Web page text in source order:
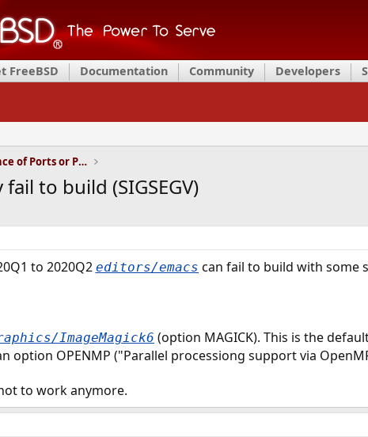
FreeBSD Documentation Community Developers
Installation and Maintenance of Ports or Packages
to build (SIGSEGV)
to 2020Q2 editors/emacs can fail to build with some
ImageMagick6 (option MAGICK). This is the
option OPENMP ("Parallel processiong support via
to work anymore.